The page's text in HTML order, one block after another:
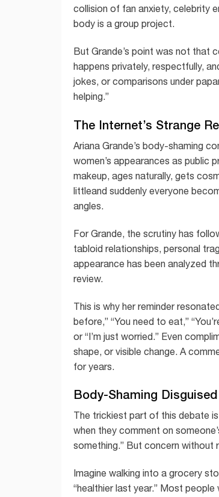
collision of fan anxiety, celebrity
body is a group project.
But Grande’s point was not that
happens privately, respectfully,
jokes, or comparisons under
helping.”
The Internet’s Strange
Ariana Grande’s body-shaming
women’s appearances as public
makeup, ages naturally, gets
littleand suddenly everyone
angles.
For Grande, the scrutiny has
tabloid relationships, personal
appearance has been analyzed
review.
This is why her reminder
before,” “You need to eat,”
or “I’m just worried.” Even
shape, or visible change. A
for years.
Body-Shaming
The trickiest part of this debate
when they comment on
something.” But concern without
Imagine walking into a grocery
“healthier last year.” Most